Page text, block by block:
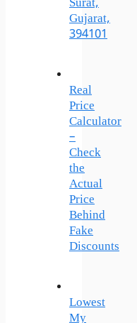
Surat,
Gujarat,
394101
Real
Price
Calculator
–
Check
the
Actual
Price
Behind
Fake
Discounts
Lowest
My